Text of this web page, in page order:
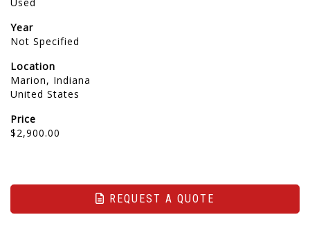
Year
Not Specified
Location
Marion, Indiana
United States
Price
$2,900.00
REQUEST A QUOTE